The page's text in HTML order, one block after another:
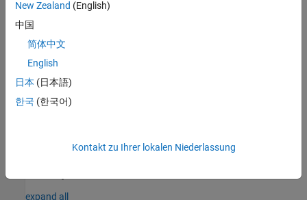
PolyspaceImplementation
operator to access a member of an atomic structure or an atomic
union.
Troubleshooting
expand all
New Zealand (English)
中国
简体中文
English
日本 (日本語)
한국 (한국어)
Kontakt zu Ihrer lokalen Niederlassung